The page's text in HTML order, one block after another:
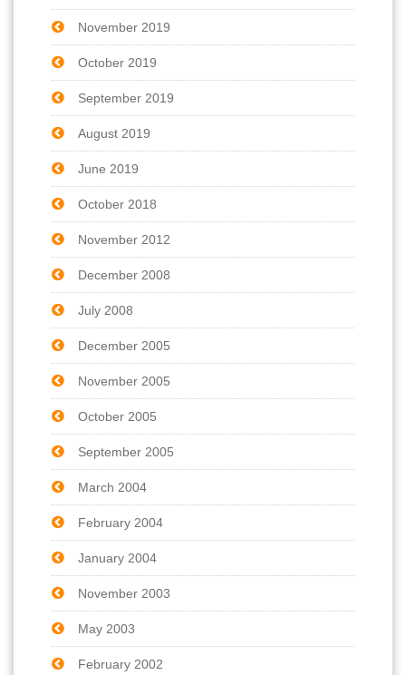
November 2019
October 2019
September 2019
August 2019
June 2019
October 2018
November 2012
December 2008
July 2008
December 2005
November 2005
October 2005
September 2005
March 2004
February 2004
January 2004
November 2003
May 2003
February 2002